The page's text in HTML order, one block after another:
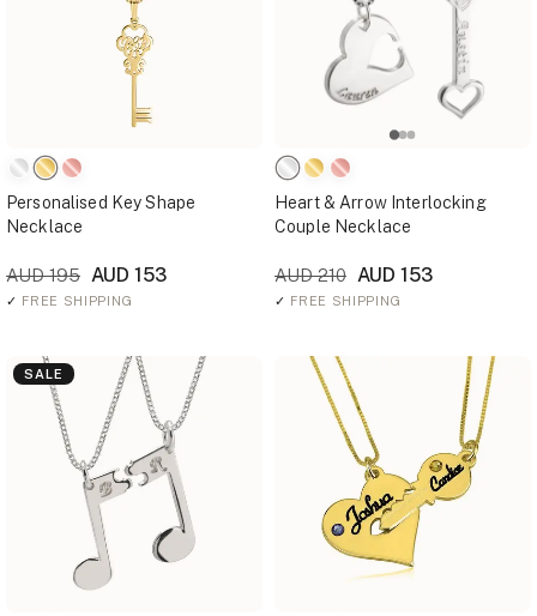
Personalised Key Shape
Necklace
AUD 195 AUD 153
✓ FREE SHIPPING
Heart & Arrow Interlocking
Couple Necklace
AUD 210 AUD 153
✓ FREE SHIPPING
SALE